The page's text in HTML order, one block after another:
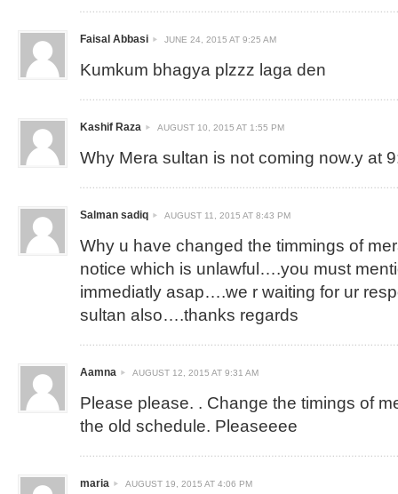
Faisal Abbasi JUNE 24, 2015 AT 9:25 AM
Kumkum bhagya plzzz laga den
Kashif Raza AUGUST 10, 2015 AT 1:55 PM
Why Mera sultan is not coming now.y at
Salman sadiq AUGUST 11, 2015 AT 8:43 PM
Why u have changed the timmings of
notice which is unlawful….you must
immediatly asap….we r waiting for ur
sultan also….thanks regards
Aamna AUGUST 12, 2015 AT 9:31 AM
Please please. . Change the timings of
the old schedule. Pleaseeee
maria AUGUST 19, 2015 AT 4:06 PM